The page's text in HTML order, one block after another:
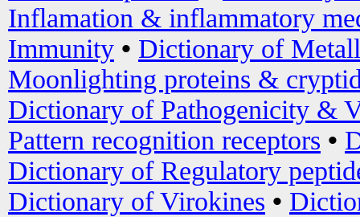
Inflamation & inflammatory
Immunity • Dictionary of
Moonlighting proteins &
Dictionary of Pathogenicity &
Pattern recognition receptors •
Dictionary of Regulatory
Dictionary of Virokines •